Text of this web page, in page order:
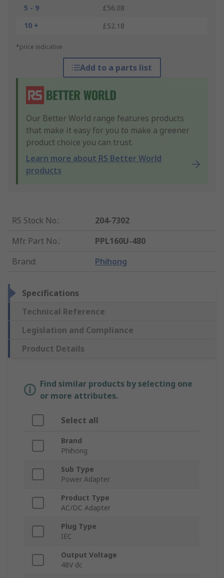
5 - 9
£56.08
10 +
£52.18
*price indicative
Add to a parts list
Our Better World range features products
that make it easy for you to make a greener
product choice you can trust.
Learn more about RS Better World
products
RS Stock No.:
204-7302
Mfr. Part No.:
PPL160U-480
Brand: Phihong
Specifications
Technical Reference
Legislation and Compliance
Product Details
Find similar products by selecting one
or more attributes.
Select all
Brand
Phihong
Sub Type
Power Adapter
Product Type
AC/DC Adapter
Plug Type
IEC
Output Voltage
48V dc